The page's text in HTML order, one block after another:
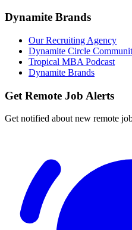
Dynamite Brands
Our Recruiting Agency
Dynamite Circle
Tropical MBA Podcast
Dynamite Brands
Get Remote Job Alerts
Get notified about new remote